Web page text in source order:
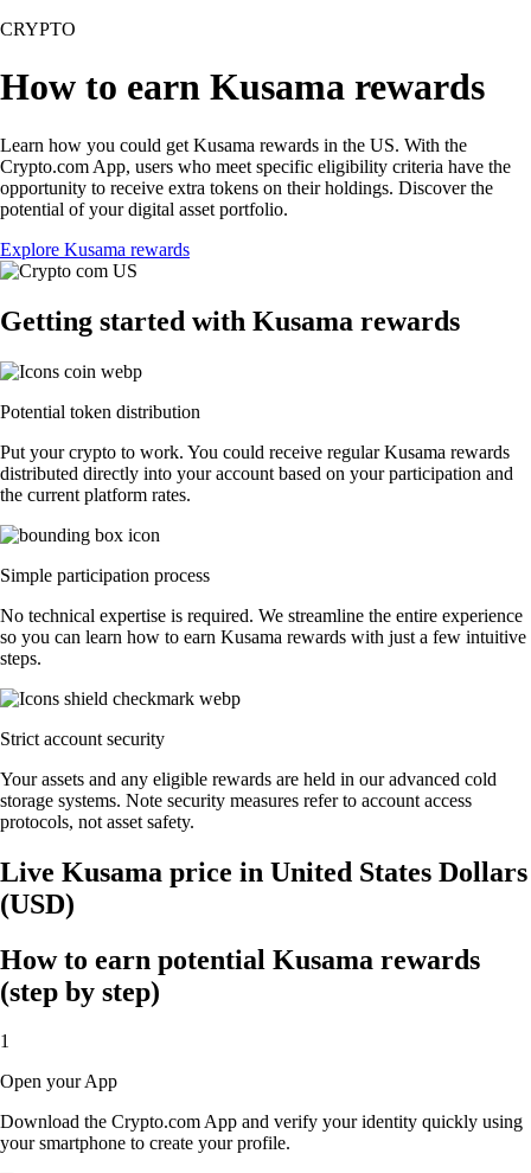
CRYPTO
How to earn Kusama rewards
Learn how you could get Kusama rewards in the US. With the
Crypto.com App, users who meet specific eligibility criteria have the
opportunity to receive extra tokens on their holdings. Discover the
potential of your digital asset portfolio.
Explore Kusama rewards
Getting started with Kusama rewards
Potential token distribution
Put your crypto to work. You could receive regular Kusama rewards
distributed directly into your account based on your participation and
the current platform rates.
Simple participation process
No technical expertise is required. We streamline the entire experience
so you can learn how to earn Kusama rewards with just a few intuitive
steps.
Strict account security
Your assets and any eligible rewards are held in our advanced cold
storage systems. Note security measures refer to account access
protocols, not asset safety.
Live Kusama price in United States Dollars
(USD)
How to earn potential Kusama rewards
(step by step)
1
Open your App
Download the Crypto.com App and verify your identity quickly using
your smartphone to create your profile.